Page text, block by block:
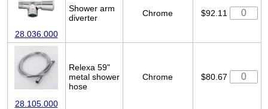
28.036.000
Shower arm
diverter
Chrome $92.11
28.105.000
Relexa 59"
metal shower
hose
Chrome $80.67